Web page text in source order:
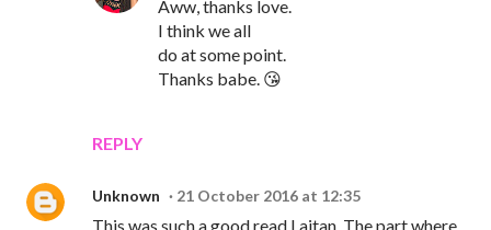
REPLY
Aww, thanks love.
I think we all
do at some point.
Thanks babe. 😘
Unknown 21 October 2016 at 12:35
This was such a good read Laitan. The part where